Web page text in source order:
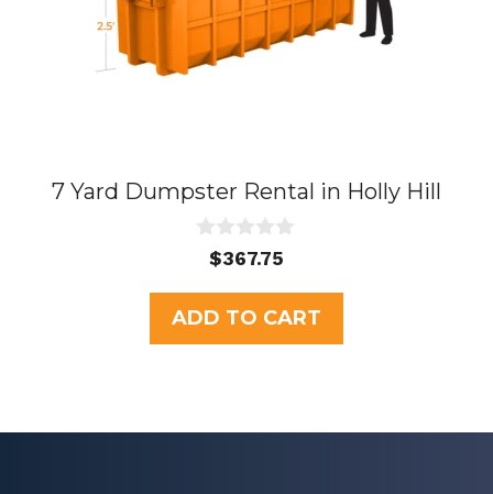
7 Yard Dumpster Rental in Holly Hill
u
t
o
f
$367.75
ADD TO CART